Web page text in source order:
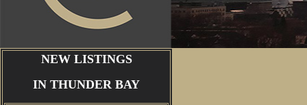
NEW LISTINGS
IN THUNDER BAY